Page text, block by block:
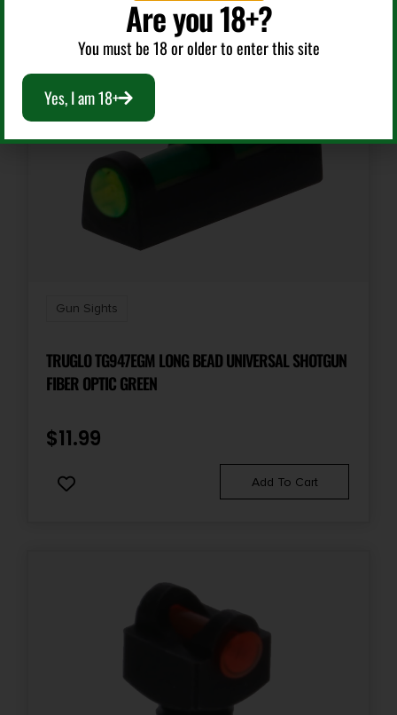
Gun Sights
TRUGLO TG947EGM LONG BEAD UNIVERSAL SHOTGUN
FIBER OPTIC GREEN
$11.99
Add To Cart
Are you 18+?
You must be 18 or older to enter this site
Yes, I am 18+